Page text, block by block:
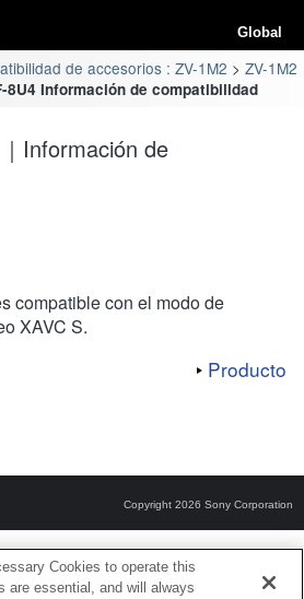
Global
de accesorios : ZV-1M2
ZV-1M2
8U4 Información de compatibilidad
Información de
compatible con el modo de
XAVC S.
Producto
Copyright 2026 Sony Corporation
Cookies to operate this
are essential, and will always